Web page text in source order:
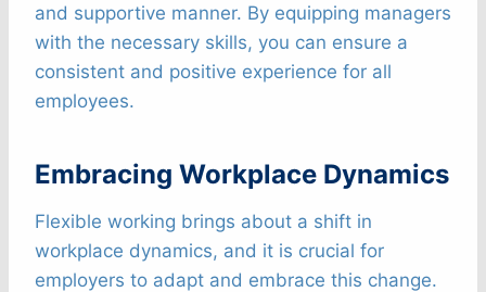
and supportive manner. By equipping managers
with the necessary skills, you can ensure a
consistent and positive experience for all
employees.
Embracing Workplace Dynamics
Flexible working brings about a shift in
workplace dynamics, and it is crucial for
employers to adapt and embrace this change.